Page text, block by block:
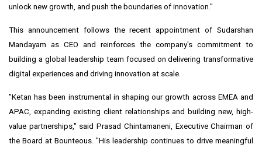
unlock new growth, and push the boundaries of innovation."
This announcement follows the recent appointment of Sudarshan
Mandayam as CEO and reinforces the company's commitment to
building a global leadership team focused on delivering transformative
digital experiences and driving innovation at scale.
"Ketan has been instrumental in shaping our growth across EMEA and
APAC, expanding existing client relationships and building new, high-
value partnerships," saidPrasad Chintamaneni, Executive Chairman of
the Board at Bounteous. "His leadership continues to drive meaningful